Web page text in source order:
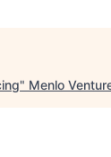
" Menlo